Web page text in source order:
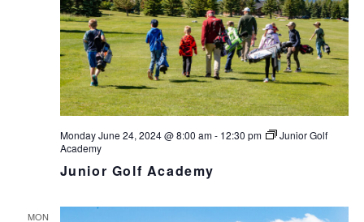
Monday June 24, 2024 @ 8:00 am- 12:30 pm
Junior Golf
Academy
Junior Golf Academy
MON